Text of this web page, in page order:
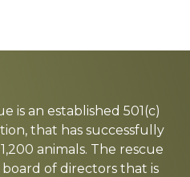
is an established 501(c)
that has successfully
animals. The rescue
of directors that is